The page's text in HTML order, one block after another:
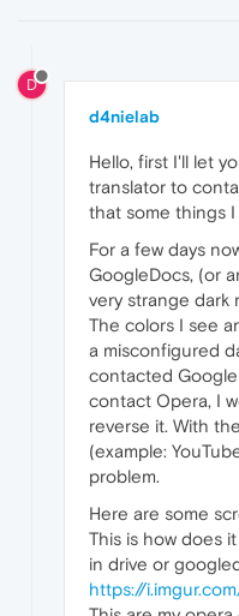
D
d4nielab
Hello, first I'll let
translator to
that some things I
For a few days
GoogleDocs, (or
very strange dark
The colors I see
a misconfigured
contacted
contact Opera, I
reverse it. With
(example:
problem.
Here are some
This is how does
in drive or
https://